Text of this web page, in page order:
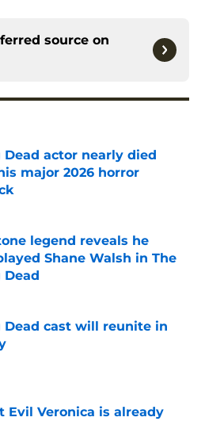
source on
actor nearly died
major 2026 horror
legend reveals he
Shane Walsh in The
on Invalid Date
Dead cast will reunite in
on Invalid Date
Evil Veronica is already